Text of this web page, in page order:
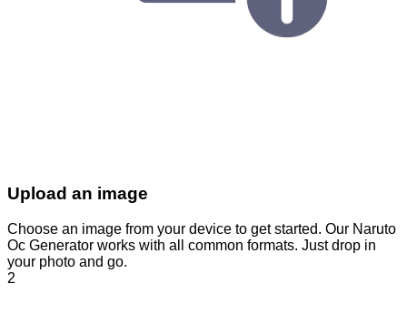
Upload an image
Choose an image from your device to get started. Our Naruto
Oc Generator works with all common formats. Just drop in
your photo and go.
2